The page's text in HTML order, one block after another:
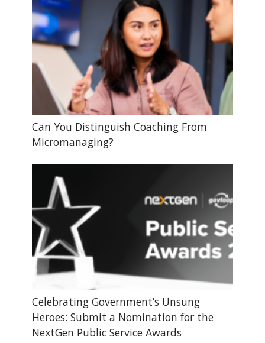
Can You Distinguish Coaching From
Micromanaging?
Celebrating Government’s Unsung
Heroes: Submit a Nomination for the
NextGen Public Service Awards